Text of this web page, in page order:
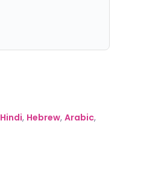
Hindi, Hebrew, Arabic,